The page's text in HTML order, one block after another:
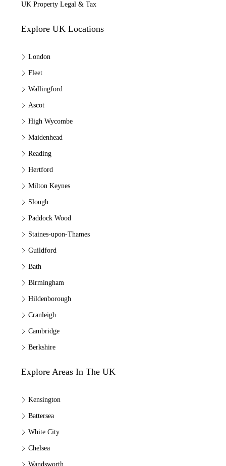
UK Property Legal & Tax
Explore UK Locations
London
Fleet
Wallingford
Ascot
High Wycombe
Maidenhead
Reading
Hertford
Milton Keynes
Slough
Paddock Wood
Staines-upon-Thames
Guildford
Bath
Birmingham
Hildenborough
Cranleigh
Cambridge
Berkshire
Explore Areas In The UK
Kensington
Battersea
White City
Chelsea
Wandsworth